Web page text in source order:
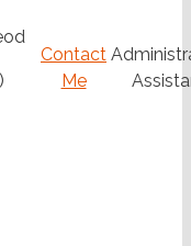
Contact
Me